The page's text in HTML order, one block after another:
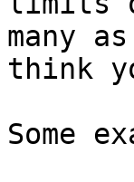
many
think
Some